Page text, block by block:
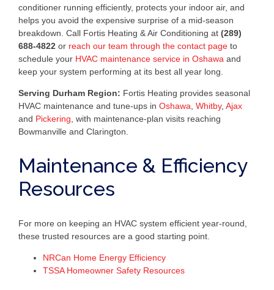
conditioner running efficiently, protects your indoor air, and
helps you avoid the expensive surprise of a mid-season
breakdown. Call Fortis Heating & Air Conditioning at (289)
688-4822or reach our team through the contact pageto
schedule your HVAC maintenance service in Oshawa and
keep your system performing at its best all year long.
Serving Durham Region: Fortis Heating provides seasonal
HVAC maintenance and tune-ups in Oshawa Whitby, Ajax
and Pickering , with maintenance-plan visits reaching
Bowmanville and Clarington.
Maintenance & Efficiency
Resources
For more on keeping an HVAC system efficient year-round,
these trusted resources are a good starting point.
NRCan Home Energy Efficiency
TSSA Homeowner Safety Resources